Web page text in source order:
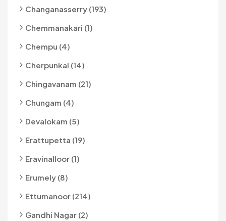
Changanasserry (193)
Chemmanakari (1)
Chempu (4)
Cherpunkal (14)
Chingavanam (21)
Chungam (4)
Devalokam (5)
Erattupetta (19)
Eravinalloor (1)
Erumely (8)
Ettumanoor (214)
Gandhi Nagar (2)